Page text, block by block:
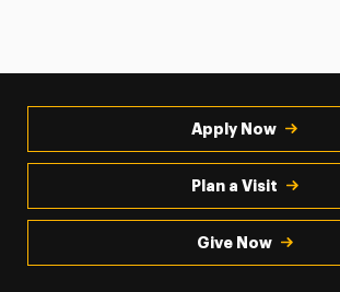
Apply Now
Plan a Visit
Give Now